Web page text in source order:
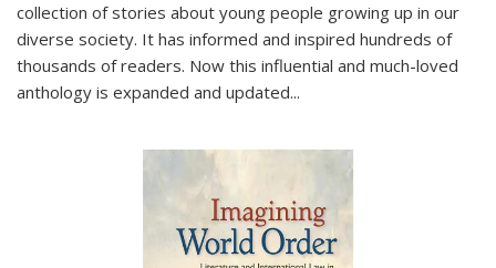
collection of stories about young people growing up in our
diverse society. It has informed and inspired hundreds of
thousands of readers. Now this influential and much-loved
anthology is expanded and updated...